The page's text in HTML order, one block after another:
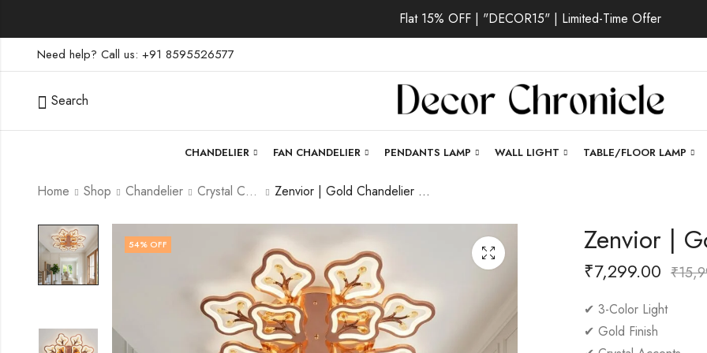
Flat 15% OFF | "DECOR15" | Limited-Time Offer
Need help? Call us: +91 8595526577
Search
CHANDELIER FAN CHANDELIER PENDANTS LAMP WALL LIGHT TABLE/FLOOR LAMP
Home Shop Chandelier Crystal Chandelier Zenvior | Gold Chandelier for All Room
54% OFF Zenvior |
₹7,299.00 ₹
✔ 3-Color Light
✔ Gold Finish